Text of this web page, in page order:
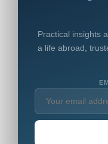
Practical insights
a life abroad,